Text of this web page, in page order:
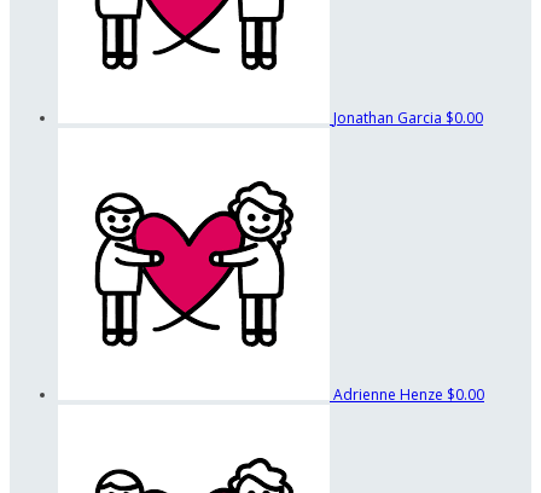
Jonathan Garcia $0.00
Adrienne Henze $0.00